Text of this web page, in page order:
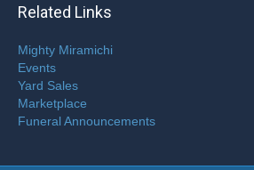
Related Links
Mighty Miramichi
Events
Yard Sales
Marketplace
Funeral Announcements